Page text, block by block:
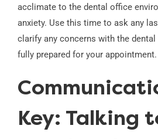
acclimate to the dental office
anxiety. Use this time to ask any
clarify any concerns with the
fully prepared for your appointment.
Key: Talking